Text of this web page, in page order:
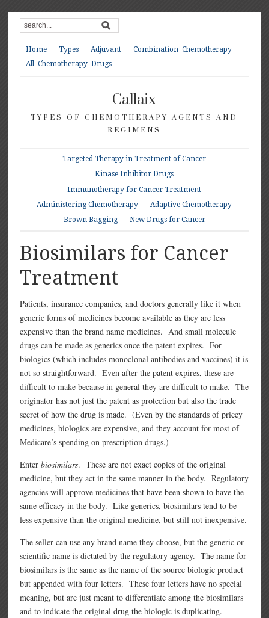
Home Types Adjuvant
Combination Chemotherapy
All Chemotherapy Drugs
Callaix
TYPES OF CHEMOTHERAPY AGENTS AND
REGIMENS
Targeted Therapy in Treatment of Cancer
Kinase Inhibitor Drugs
Immunotherapy for Cancer Treatment
Administering Chemotherapy
Adaptive Chemotherapy
Brown Bagging
New Drugs for Cancer
Biosimilars for Cancer
Treatment
Patients, insurance companies, and doctors generally like it when
generic forms of medicines become available as they are less
expensive than the brand name medicines. And small molecule
drugs can be made as generics once the patent expires. For
biologics (which includes monoclonal antibodies and vaccines) it is
not so straightforward. Even after the patent expires, these are
difficult to make because in general they are difficult to make. The
originator has not just the patent as protection but also the trade
secret of how the drug is made. (Even by the standards of pricey
medicines, biologics are expensive, and they account for most of
Medicare’s spending on prescription drugs.)
Enterbiosimilars. These are not exact copies of the original
medicine, but they act in the same manner in the body. Regulatory
agencies will approve medicines that have been shown to have the
same efficacy in the body. Like generics, biosimilars tend to be
less expensive than the original medicine, but still not inexpensive.
The seller can use any brand name they choose, but the generic or
scientific name is dictated by the regulatory agency. The name for
biosimilars is the same as the name of the source biologic product
but appended with four letters. These four letters have no special
meaning, but are just meant to differentiate among the biosimilars
and to indicate the original drug the biologic is duplicating.